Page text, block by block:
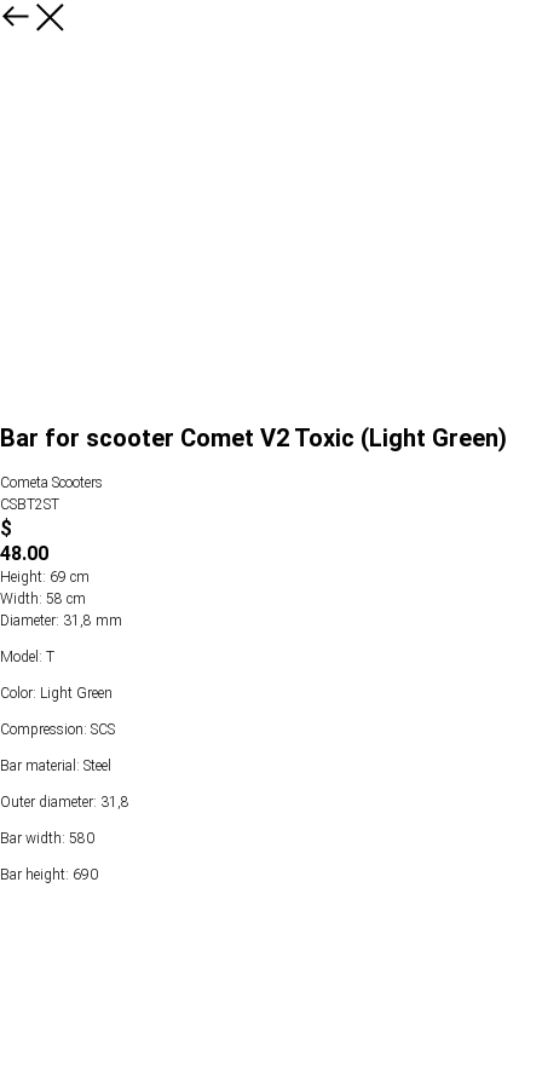
Bar for scooter Comet V2 Toxic (Light Green)
Cometa Scooters
CSBT2ST
$
48.00
Height: 69 cm
Width: 58 cm
Diameter: 31,8 mm
Model: T
Color: Light Green
Compression: SCS
Bar material: Steel
Outer diameter: 31,8
Bar width: 580
Bar height: 690